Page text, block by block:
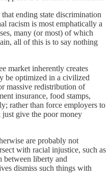
ending state discrimination
racism is most emphatically a
many (or most) of which
all of this is to say nothing
market inherently creates
be optimized in a civilized
massive redistribution of
insurance, food stamps,
rather than force employers to
just give the poor money
are probably not
with racial injustice, such as
between liberty and
dismiss such things with